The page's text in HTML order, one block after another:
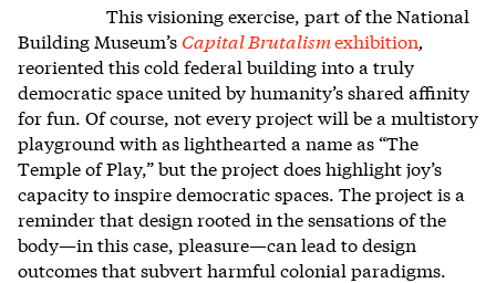
This visioning exercise, part of the National
Building Museum’s Capital Brutalismexhibition,
reoriented this cold federal building into a truly
democratic space united by humanity’s shared affinity
for fun. Of course, not every project will be a multistory
playground with as lighthearted a name as “The
Temple of Play,” but the project does highlight joy’s
capacity to inspire democratic spaces. The project is a
reminder that design rooted in the sensations of the
body—in this case, pleasure—can lead to design
outcomes that subvert harmful colonial paradigms.